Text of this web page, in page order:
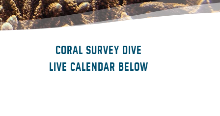
CORAL SURVEY DIVE
LIVE CALENDAR BELOW